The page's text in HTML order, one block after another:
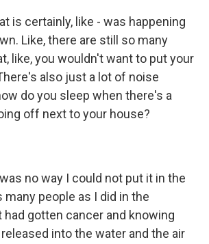
is certainly, like - was happening
Like, there are still so many
like, you wouldn't want to put your
also just a lot of noise
do you sleep when there's a
off next to your house?
no way I could not put it in the
many people as I did in the
gotten cancer and knowing
into the water and the air